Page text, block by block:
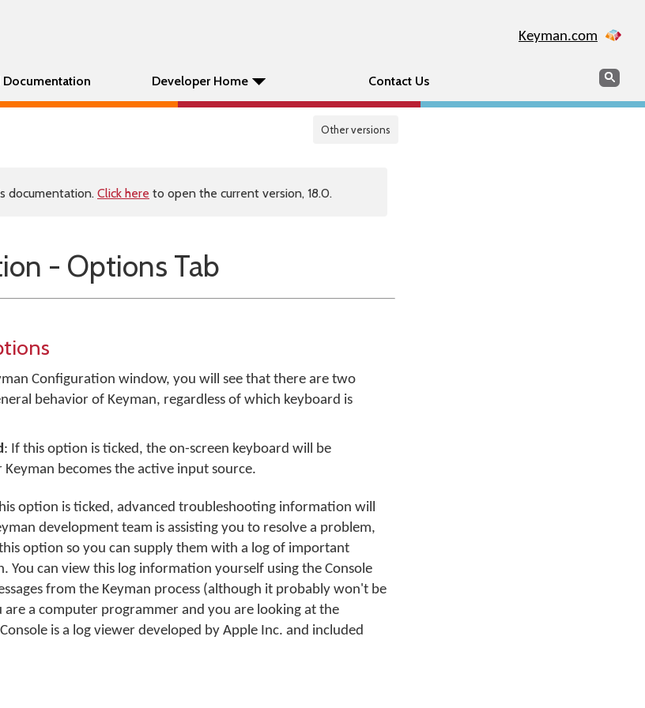
Keyman.com
Documentation Developer Home Contact Us Search
Other versions
documentation. Click here to open the current version, 18.0.
- Options Tab
Configuration window, you will see that there are two
behavior of Keyman, regardless of which keyboard is
: If this option is ticked, the on-screen keyboard will be
becomes the active input source.
option is ticked, advanced troubleshooting information will
development team is assisting you to resolve a problem,
option so you can supply them with a log of important
You can view this log information yourself using the Console
from the Keyman process (although it probably won't be
a computer programmer and you are looking at the
is a log viewer developed by Apple Inc. and included